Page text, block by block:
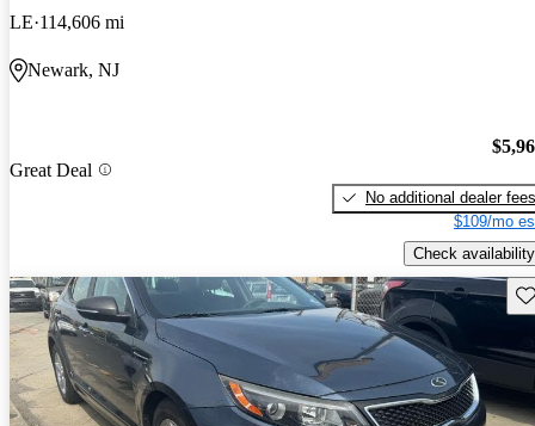
LE 114,606 mi
Newark, NJ
Great Deal
No additional dealer fees
$109/mo
Check availability